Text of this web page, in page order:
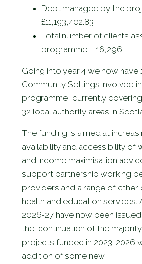
Debt managed by the
£11,193,402.83
Total number of clients
programme – 16,296
Going into year 4 we now have
Community Settings involved
programme, currently
32 local authority areas in
The funding is aimed at
availability and accessibility of
and income maximisation
support partnership working
providers and a range of other
health and education services.
2026-27 have now been
the continuation of the
projects funded in 2023-2026
addition of some new